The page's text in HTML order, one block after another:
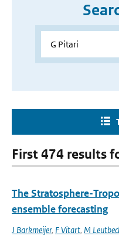
First 474 results
The Stratosphere-
ensemble forecasting
J Barkmeijer, F Vitart, M